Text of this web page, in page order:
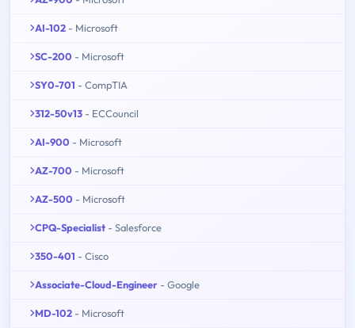
AI-102 - Microsoft
SC-200 - Microsoft
SY0-701 - CompTIA
312-50v13 - ECCouncil
AI-900 - Microsoft
AZ-700 - Microsoft
AZ-500 - Microsoft
CPQ-Specialist - Salesforce
350-401 - Cisco
Associate-Cloud-Engineer - Google
MD-102 - Microsoft